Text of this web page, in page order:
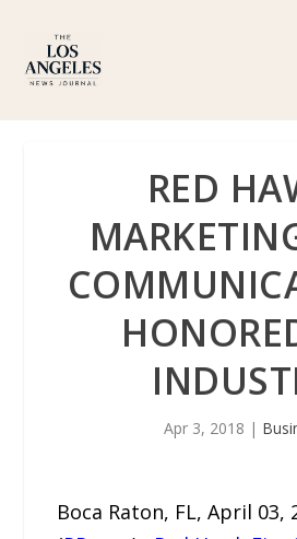
RED
Apr 3, 2018 |
Boca Raton, FL, April 03,